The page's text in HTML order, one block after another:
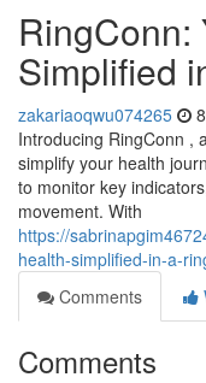
RingConn:
Simplified
zakariaoqwu074265
Introducing RingConn ,
simplify your health
to monitor key
movement. With
https://
health-simplified-in-a-
Comments
Comments